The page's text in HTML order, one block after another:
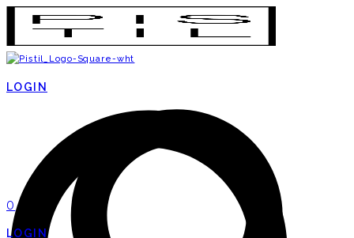
LOGIN
0
LOGIN